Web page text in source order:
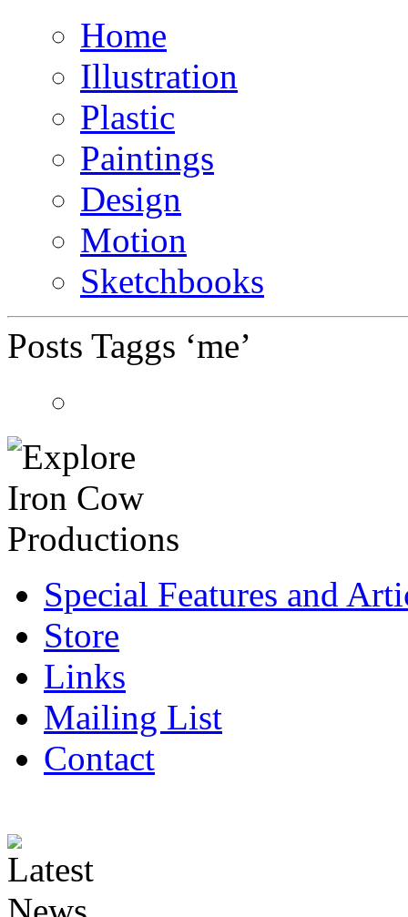
Home
Illustration
Plastic
Paintings
Design
Motion
Sketchbooks
Posts Taggs ‘me’
Special Features and
Store
Links
Mailing List
Contact